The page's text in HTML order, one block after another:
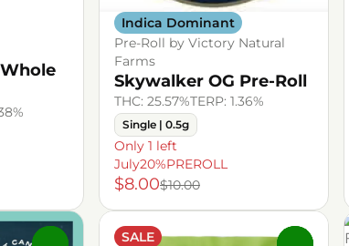
Indica Dominant
Pre-Roll by Victory Natural
Farms
Skywalker OG Pre-Roll
THC: 25.57%TERP: 1.36%
Single | 0.5g
Only 1 left
July20%PREROLL
$8.00$10.00
SALE